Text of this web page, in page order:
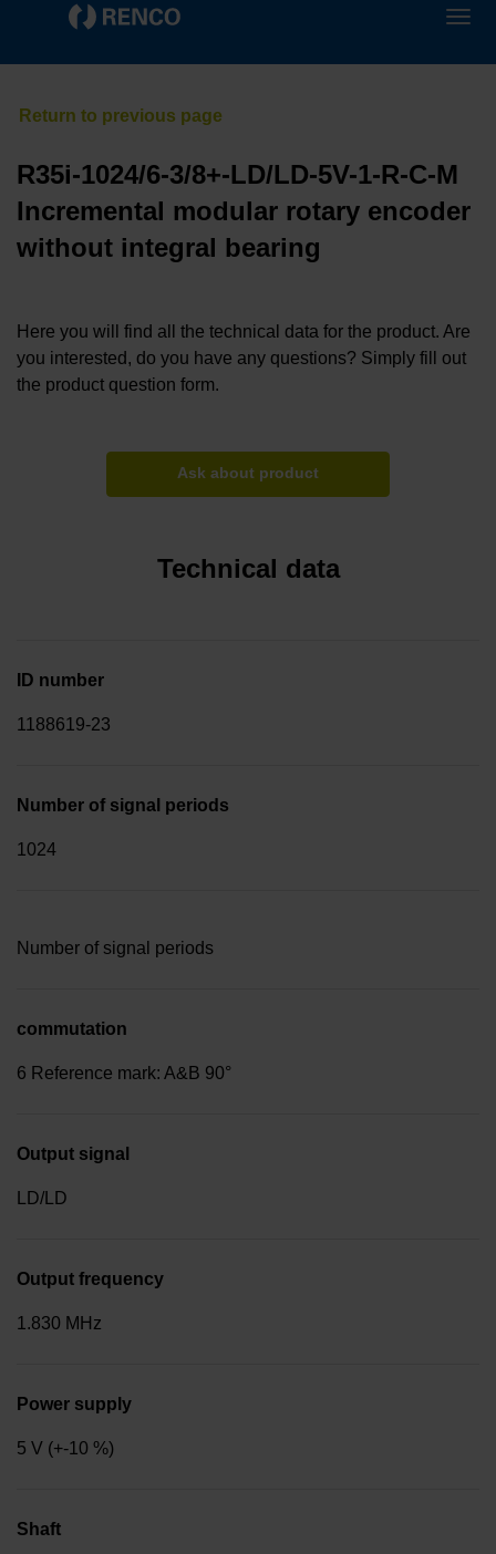
R35i-1024/6-3/8+-LD/LD-5V-1-R-C-M
Incremental modular rotary encoder
without integral bearing
Here you will find all the technical data for the product. Are
you interested, do you have any questions? Simply fill out
the product question form.
Ask about product
Technical data
ID number
1188619-23
Number of signal periods
1024
Number of signal periods
commutation
6 Reference mark: A&B 90°
Output signal
LD/LD
Output frequency
1.830 MHz
Power supply
5 V (+-10 %)
Shaft